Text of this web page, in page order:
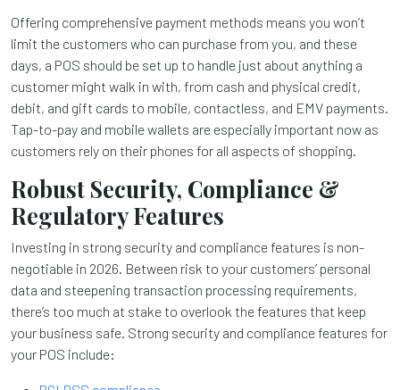
Offering comprehensive payment methods means you won’t
limit the customers who can purchase from you, and these
days, a POS should be set up to handle just about anything a
customer might walk in with, from cash and physical credit,
debit, and gift cards to mobile, contactless, and EMV payments.
Tap-to-pay and mobile wallets are especially important now as
customers rely on their phones for all aspects of shopping.
Robust Security, Compliance &
Regulatory Features
Investing in strong security and compliance features is non-
negotiable in 2026. Between risk to your customers’ personal
data and steepening transaction processing requirements,
there’s too much at stake to overlook the features that keep
your business safe. Strong security and compliance features for
your POS include: